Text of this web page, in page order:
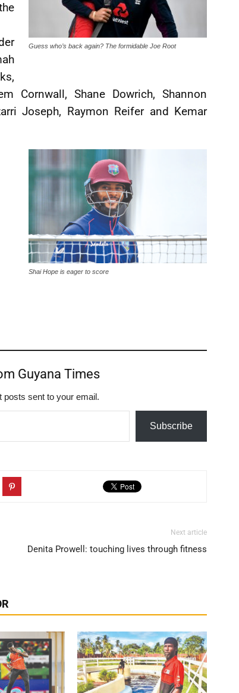
Guess who’s back again? The formidable Joe Root
Cornwall, Shane Dowrich, Shannon
Joseph, Raymon Reifer and Kemar
Shai Hope is eager to score
Guyana Times
posts sent to your email.
Subscribe
Next article
Denita Prowell: touching lives through fitness